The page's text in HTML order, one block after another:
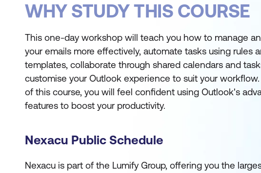
WHY STUDY THIS COURSE
This one-day workshop will teach you how to manage
your emails more effectively, automate tasks using rules
templates, collaborate through shared calendars and
customise your Outlook experience to suit your
of this course, you will feel confident using Outlook's
features to boost your productivity.
Nexacu Public Schedule
Nexacu is part of the Lumify Group, offering you the